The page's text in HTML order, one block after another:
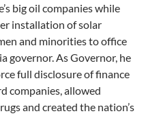
big oil companies while
installation of solar
and minorities to office
governor. As Governor, he
full disclosure of finance
companies, allowed
and created the nation’s